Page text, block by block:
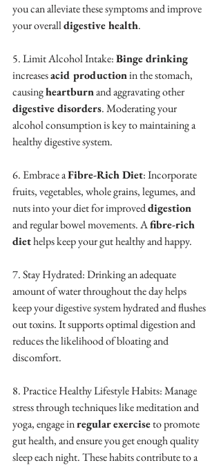
you can alleviate these symptoms and improve
your overall digestive health.
5. Limit Alcohol Intake: Binge drinking
increases acid production in the stomach,
causing heartburn and aggravating other
digestive disorders. Moderating your
alcohol consumption is key to maintaining a
healthy digestive system.
6. Embrace a Fibre-Rich Diet: Incorporate
fruits, vegetables, whole grains, legumes, and
nuts into your diet for improved digestion
and regular bowel movements. A fibre-rich
diet helps keep your gut healthy and happy.
7. Stay Hydrated: Drinking an adequate
amount of water throughout the day helps
keep your digestive system hydrated and flushes
out toxins. It supports optimal digestion and
reduces the likelihood of bloating and
discomfort.
8. Practice Healthy Lifestyle Habits: Manage
stress through techniques like meditation and
yoga, engage in regular exercise to promote
gut health, and ensure you get enough quality
sleep each night. These habits contribute to a